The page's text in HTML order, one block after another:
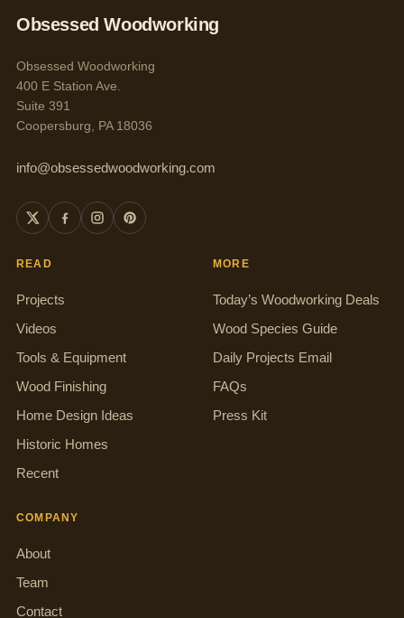
Obsessed Woodworking
Obsessed Woodworking
400 E Station Ave.
Suite 391
Coopersburg, PA 18036
info@obsessedwoodworking.com
READ
Projects
Videos
Tools & Equipment
Wood Finishing
Home Design Ideas
Historic Homes
Recent
MORE
Today’s Woodworking Deals
Wood Species Guide
Daily Projects Email
FAQs
Press Kit
COMPANY
About
Team
Contact